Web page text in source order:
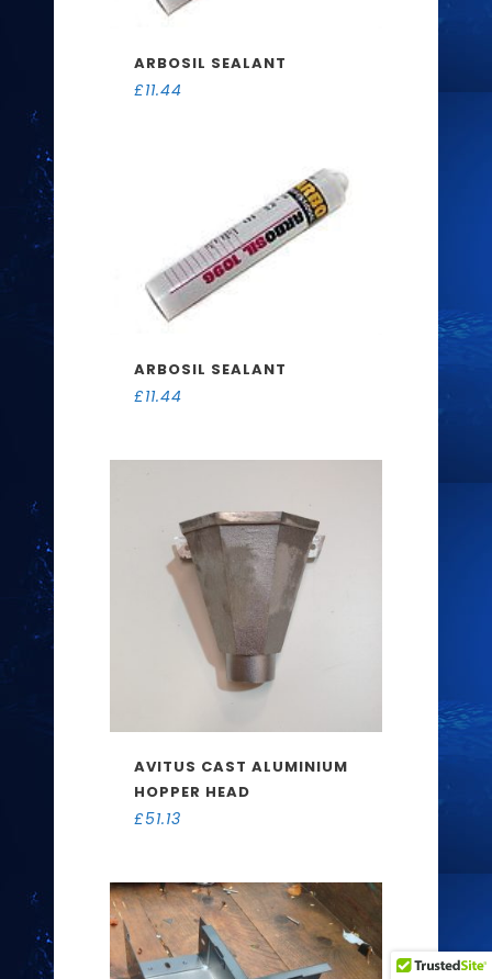
ARBOSIL SEALANT
£11.44
ARBOSIL SEALANT
£11.44
AVITUS CAST ALUMINIUM
HOPPER HEAD
£51.13